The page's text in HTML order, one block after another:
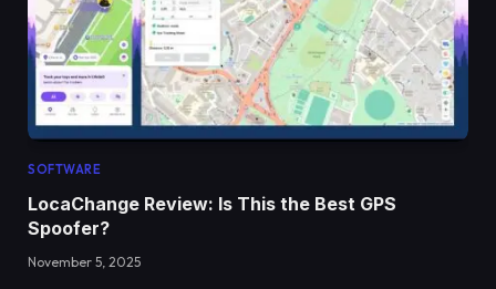
SOFTWARE
LocaChange Review: Is This the Best GPS
Spoofer?
November 5, 2025